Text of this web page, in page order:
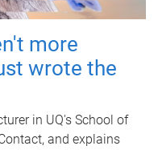
more
wrote the
in UQ's School of
and explains